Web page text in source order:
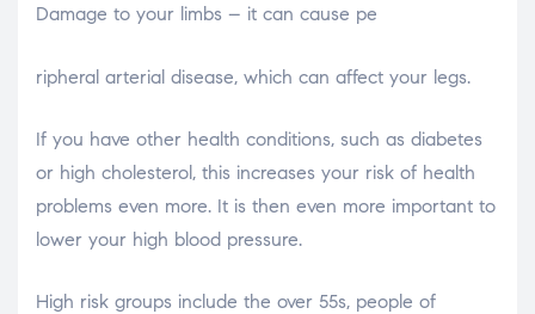
Damage to your limbs – it can cause pe
relaisvih12
ripheral arterial disease, which can affect your legs.
If you have other health conditions, such as diabetes
or high cholesterol, this increases your risk of health
problems even more. It is then even more important to
lower your high blood pressure.
High risk groups include the over 55s, people of